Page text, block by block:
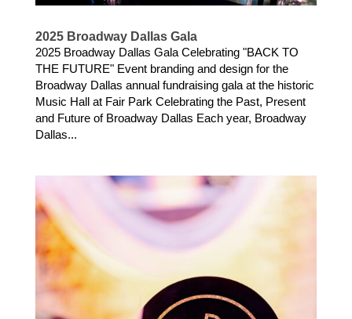
2025 Broadway Dallas Gala
2025 Broadway Dallas Gala Celebrating "BACK TO
THE FUTURE" Event branding and design for the
Broadway Dallas annual fundraising gala at the historic
Music Hall at Fair Park Celebrating the Past, Present
and Future of Broadway Dallas Each year, Broadway
Dallas...